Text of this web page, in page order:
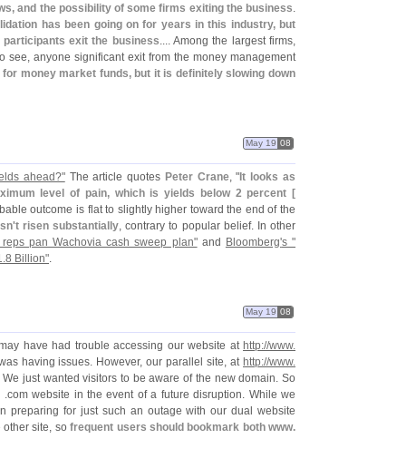
and the possibility of some firms exiting the business.
has been going on for years in this industry, but
exit the business.... Among the largest firms,
see, anyone significant exit from the money management
money market funds, but it is definitely slowing down
May 19 08
ahead?"The article quotes Peter Crane, " It looks as
level of pain, which is yields below 2 percent [
outcome is flat to slightly higher toward the end of the
t risen substantially, contrary to popular belief. In other
reps pan Wachovia cash sweep plan"and Bloomberg's "
8 Billion".
May 19 08
have had trouble accessing our website at http://www.
having issues. However, our parallel site, at http://www.
just wanted visitors to be aware of the new domain. So
.com website in the event of a future disruption. While we
preparing for just such an outage with our dual website
other site, sofrequent users should bookmark both www.